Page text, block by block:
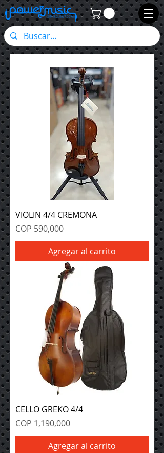
VIOLIN 4/4 CREMONA
Precio
COP 590,000
Agregar al carrito
CELLO GREKO 4/4
Precio
COP 1,190,000
Agregar al carrito